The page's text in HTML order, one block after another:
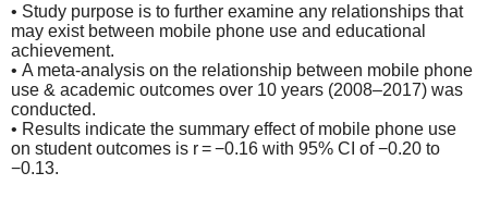
• Study purpose is to further examine any relationships that
may exist between mobile phone use and educational
achievement.
• A meta-analysis on the relationship between mobile phone
use & academic outcomes over 10 years (2008–2017) was
conducted.
• Results indicate the summary effect of mobile phone use
on student outcomes is r = −0.16 with 95% CI of −0.20 to
−0.13.